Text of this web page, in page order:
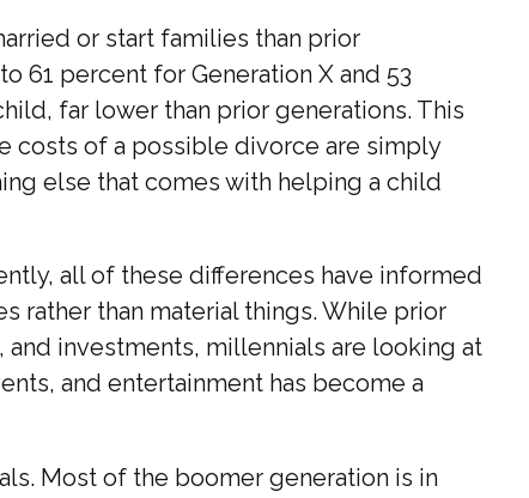
or start families than prior
61 percent for Generation X and 53
far lower than prior generations. This
costs of a possible divorce are simply
else that comes with helping a child
all of these differences have informed
rather than material things. While prior
investments, millennials are looking at
and entertainment has become a
Most of the boomer generation is in